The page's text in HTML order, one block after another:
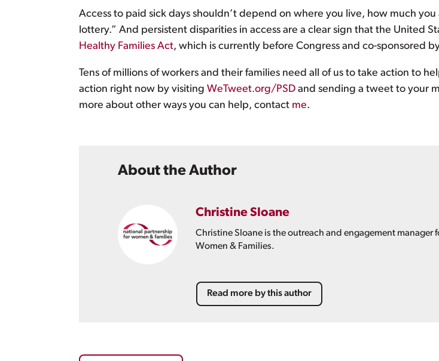
Access to paid sick days shouldn’t depend on where you live, how much
lottery.” And persistent disparities in access are a clear sign that the United
Healthy Families Act, which is currently before Congress and co-sponsored
Tens of millions of workers and their families need all of us to take action to
action right now by visiting WeTweet.org/PSD and sending a tweet to your
more about other ways you can help, contact me.
About the Author
Christine Sloane
Christine Sloane is the outreach and engagement
Women & Families.
Read more by this author